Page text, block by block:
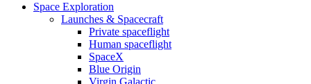
Space Exploration
Launches & Spacecraft
Private spaceflight
Human spaceflight
SpaceX
Blue Origin
Virgin Galactic